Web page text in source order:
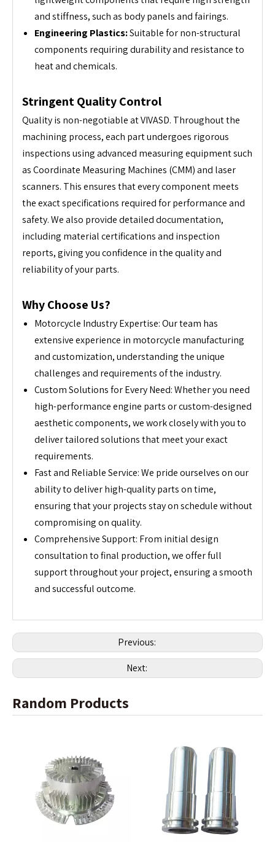
and stiffness, such as body panels and fairings.
Engineering Plastics:Suitable for non-structural
components requiring durability and resistance to
heat and chemicals.
Stringent Quality Control
Quality is non-negotiable at VIVASD. Throughout the
machining process, each part undergoes rigorous
inspections using advanced measuring equipment such
as Coordinate Measuring Machines (CMM) and laser
scanners. This ensures that every component meets
the exact specifications required for performance and
safety. We also provide detailed documentation,
including material certifications and inspection
reports, giving you confidence in the quality and
reliability of your parts.
Why Choose Us?
Motorcycle Industry Expertise: Our team has
extensive experience in motorcycle manufacturing
and customization, understanding the unique
challenges and requirements of the industry.
Custom Solutions for Every Need: Whether you need
high-performance engine parts or custom-designed
aesthetic components, we work closely with you to
deliver tailored solutions that meet your exact
requirements.
Fast and Reliable Service: We pride ourselves on our
ability to deliver high-quality parts on time,
ensuring that your projects stay on schedule without
compromising on quality.
Comprehensive Support: From initial design
consultation to final production, we offer full
support throughout your project, ensuring a smooth
and successful outcome.
Previous:
Next:
Random Products